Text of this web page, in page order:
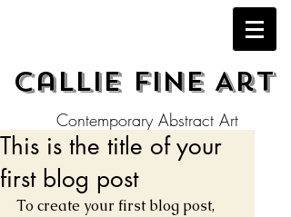
Callie Fine Art
Contemporary Abstract Art
This is the title of your
first blog post
To create your first blog post,